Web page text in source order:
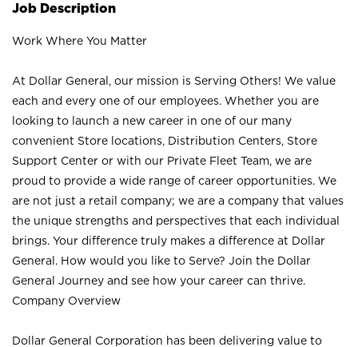
Job Description
Work Where You Matter
At Dollar General, our mission is Serving Others! We value
each and every one of our employees. Whether you are
looking to launch a new career in one of our many
convenient Store locations, Distribution Centers, Store
Support Center or with our Private Fleet Team, we are
proud to provide a wide range of career opportunities. We
are not just a retail company; we are a company that values
the unique strengths and perspectives that each individual
brings. Your difference truly makes a difference at Dollar
General. How would you like to Serve? Join the Dollar
General Journey and see how your career can thrive.
Company Overview
Dollar General Corporation has been delivering value to